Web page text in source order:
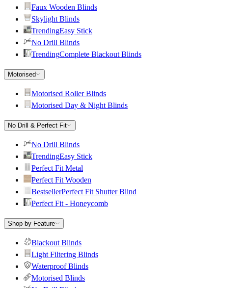
Faux Wooden Blinds
Skylight Blinds
TrendingEasy Stick
No Drill Blinds
TrendingComplete Blackout Blinds
Motorised
Motorised Roller Blinds
Motorised Day & Night Blinds
No Drill & Perfect Fit
No Drill Blinds
TrendingEasy Stick
Perfect Fit Metal
Perfect Fit Wooden
BestsellerPerfect Fit Shutter Blind
Perfect Fit - Honeycomb
Shop by Feature
Blackout Blinds
Light Filtering Blinds
Waterproof Blinds
Motorised Blinds